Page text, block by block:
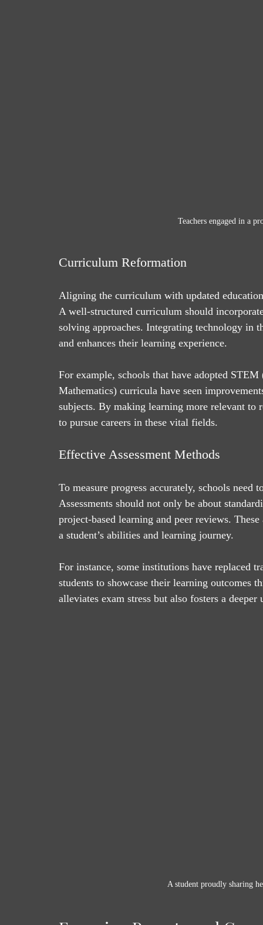
Teachers engaged in a
Curriculum Reformation
Aligning the curriculum with updated
A well-structured curriculum should
solving approaches. Integrating technology in
and enhances their learning experience.
For example, schools that have adopted
Mathematics) curricula have seen
subjects. By making learning more relevant to
to pursue careers in these vital fields.
Effective Assessment Methods
To measure progress accurately, schools need
Assessments should not only be about
project-based learning and peer reviews.
a student’s abilities and learning journey.
For instance, some institutions have replaced
students to showcase their learning outcomes
alleviates exam stress but also fosters a
A student proudly sharing